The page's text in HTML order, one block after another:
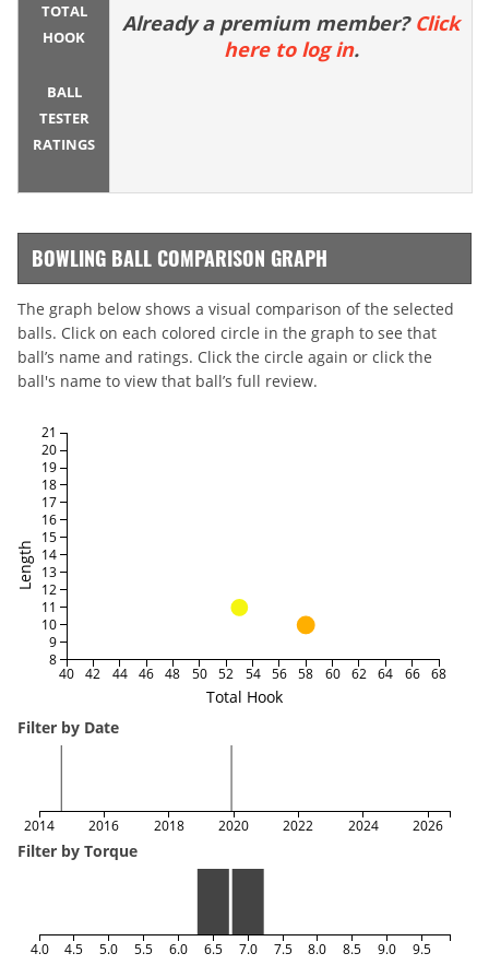
TOTAL
HOOK
BALL
TESTER
RATINGS
Already a premium member? Click
here to log in.
BOWLING BALL COMPARISON GRAPH
The graph below shows a visual comparison of the selected
balls. Click on each colored circle in the graph to see that
ball’s name and ratings. Click the circle again or click the
ball's name to view that ball’s full review.
Total Hook
Length
40 42 44 46 48 50 52 54 56 58 60 62 64 66 68
8
9
10
11
12
13
14
15
16
17
18
19
20
21
Filter by Date
2014 2016 2018 2020 2022 2024 2026
Filter by Torque
4.0 4.5 5.0 5.5 6.0 6.5 7.0 7.5 8.0 8.5 9.0 9.5